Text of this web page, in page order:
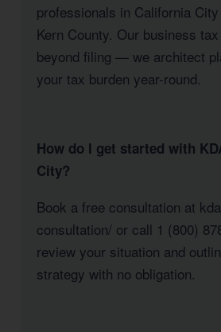
professionals in California
Kern County. Our business
beyond filing — we architect
your tax burden year-round.
How do I get started with
City?
Book a free consultation at
consultation/ or call 1 (800)
review your situation and
strategy with no obligation.